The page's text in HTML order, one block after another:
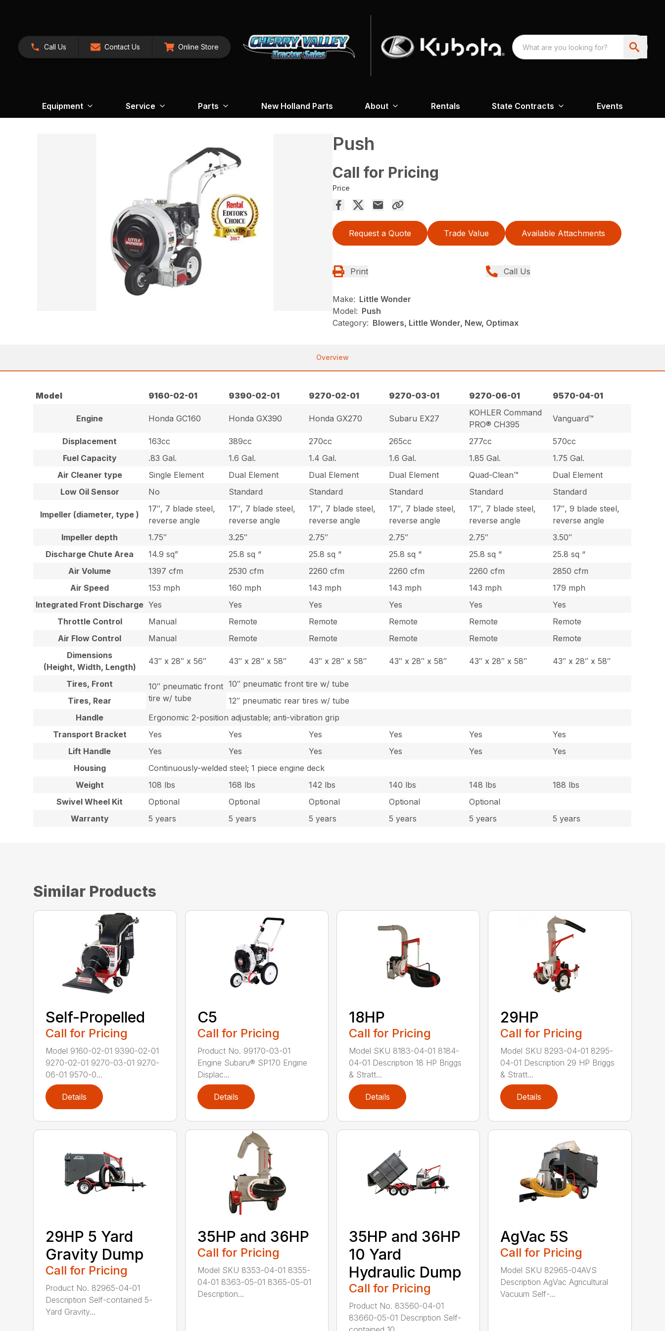
Call Us Contact Us Online Store
Equipment Service Parts New Holland Parts About Rentals State Contracts Events
Push
Call for Pricing
Price
Request a Quote Trade Value Available Attachments
Print Call Us
Make: Little Wonder
Model: Push
Category: Blowers, Little Wonder, New, Optimax
Overview
Model 9160-02-01 9390-02-01 9270-02-01 9270-03-01 9270-06-01 9570-04-01
Engine Honda GC160 Honda GX390 Honda GX270 Subaru EX27
KOHLER Command
PRO® CH395
Vanguard™
Displacement 163cc 389cc 270cc 265cc 277cc
570cc
Fuel Capacity
.83 Gal. 1.6 Gal. 1.4 Gal. 1.6 Gal. 1.85 Gal.
1.75 Gal.
Air Cleaner type
Single Element Dual Element Dual Element Dual Element Quad-Clean™
Dual Element
Low Oil Sensor
No Standard Standard Standard Standard Standard
Impeller (diameter, type )
17″, 7 blade steel,
reverse angle
17″, 7 blade steel,
reverse angle
17″, 7 blade steel,
reverse angle
17″, 7 blade steel,
reverse angle
17″, 7 blade steel,
reverse angle
17″, 9 blade steel,
reverse angle
Impeller depth
1.75″ 3.25″ 2.75″ 2.75″ 2.75″
3.50″
Discharge Chute Area
14.9 sq” 25.8 sq “ 25.8 sq “ 25.8 sq “ 25.8 sq “
25.8 sq “
Air Volume
1397 cfm 2530 cfm 2260 cfm 2260 cfm 2260 cfm
2850 cfm
Air Speed
153 mph 160 mph 143 mph 143 mph 143 mph
179 mph
Integrated Front Discharge Yes Yes Yes Yes Yes
Yes
Throttle Control
Manual Remote Remote Remote Remote
Remote
Air Flow Control
Manual Remote Remote Remote Remote
Remote
Dimensions
(Height, Width, Length)
43″ x 28″ x 56″ 43″ x 28″ x 58″ 43″ x 28″ x 58″ 43″ x 28″ x 58″ 43″ x 28″ x 58″ 43″ x 28″ x 58″
Tires, Front
10″ pneumatic front
tire w/ tube
10″ pneumatic front tire w/ tube
Tires, Rear
12″ pneumatic rear tires w/ tube
Handle
Ergonomic 2-position adjustable; anti-vibration grip
Transport Bracket
Yes Yes Yes Yes Yes
Yes
Lift Handle
Yes Yes Yes Yes Yes
Yes
Housing
Continuously-welded steel; 1 piece engine deck
Weight
108 lbs 168 lbs 142 lbs 140 lbs 148 lbs
188 lbs
Swivel Wheel Kit
Optional Optional Optional Optional
Optional
Warranty
5 years 5 years 5 years 5 years 5 years 5 years
Similar Products
Self-Propelled
Call for Pricing
Model 9160-02-01 9390-02-01
9270-02-01 9270-03-01 9270-
06-01 9570-0...
Details
C5
Call for Pricing
Product No. 99170-03-01
Engine Subaru® SP170 Engine
Displac...
Details
18HP
Call for Pricing
Model SKU 8183-04-01 8184-
04-01 Description 18 HP Briggs
& Stratt...
Details
29HP
Call for Pricing
Model SKU 8293-04-01 8295-
04-01 Description 29 HP Briggs
& Stratt...
Details
29HP 5 Yard
Gravity Dump
Call for Pricing
Product No. 82965-04-01
Description Self-contained 5-
Yard Gravity...
35HP and 36HP
Call for Pricing
Model SKU 8353-04-01 8355-
04-01 8363-05-01 8365-05-01
Description...
35HP and 36HP
10 Yard
Hydraulic Dump
Call for Pricing
Product No. 83560-04-01
83660-05-01 Description Self-
AgVac 5S
Call for Pricing
Model SKU 82965-04AVS
Description AgVac Agricultural
Vacuum Self-...